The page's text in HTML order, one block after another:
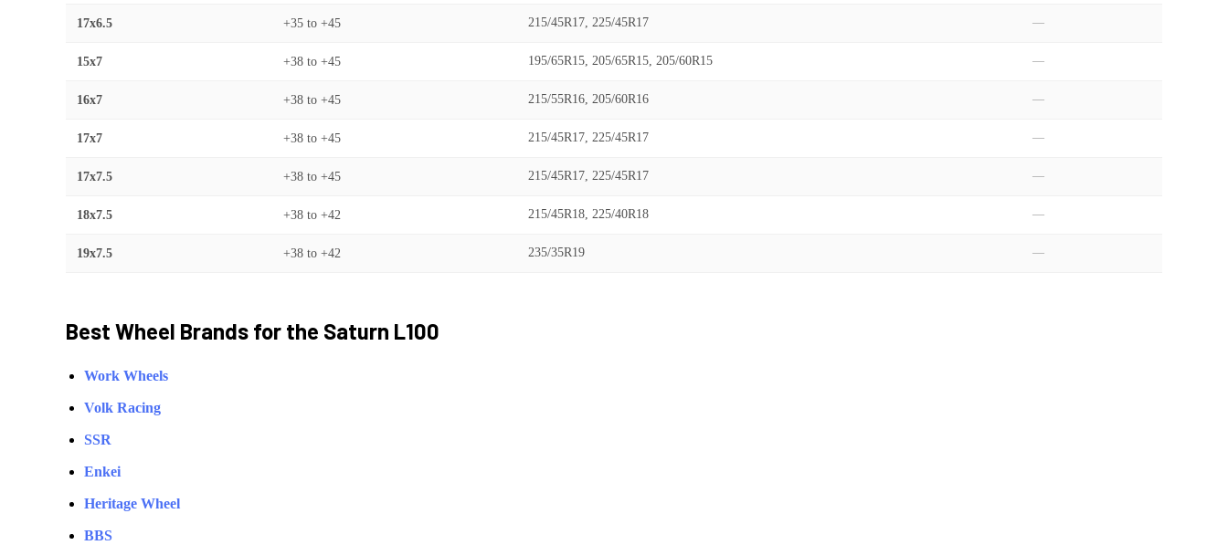
17x6.5 +35 to +45 215/45R17, 225/45R17 —
15x7 +38 to +45 195/65R15, 205/65R15, 205/60R15 —
16x7 +38 to +45 215/55R16, 205/60R16 —
17x7 +38 to +45 215/45R17, 225/45R17 —
17x7.5 +38 to +45 215/45R17, 225/45R17 —
18x7.5 +38 to +42 215/45R18, 225/40R18 —
19x7.5 +38 to +42 235/35R19 —
Best Wheel Brands for the Saturn L100
Work Wheels
Volk Racing
SSR
Enkei
Heritage Wheel
BBS